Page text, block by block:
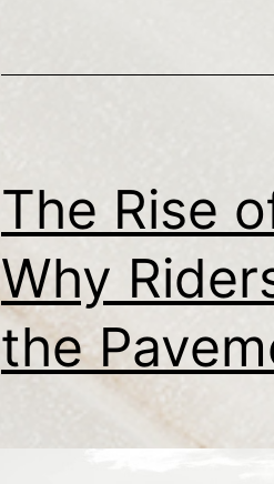
The Rise
Why
the